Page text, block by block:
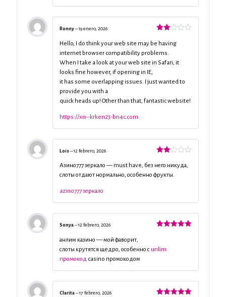
con
5
Ronny–19 enero, 2026
Hello, I do think your web site may be having
internet browser compatibility problems.
When I take a look at your web site in Safari, it
looks fine however, if opening in IE,
it has some overlapping issues. I just wanted to
provide you with a
quick heads up! Other than that, fantastic website!
https://xn--krken23-bn4c.com
con
5
Lois–12 febrero, 2026
Азино777 зеркало — must have, без него никуда,
слоты отдают нормально, особенно фрукты.
azino777 зеркало
Sonya–12 febrero, 2026
анлим казино — мой фаворит,
слоты крутятся щедро, особенно с unlim
промокод casino промокодом
Clarita –17 febrero, 2026